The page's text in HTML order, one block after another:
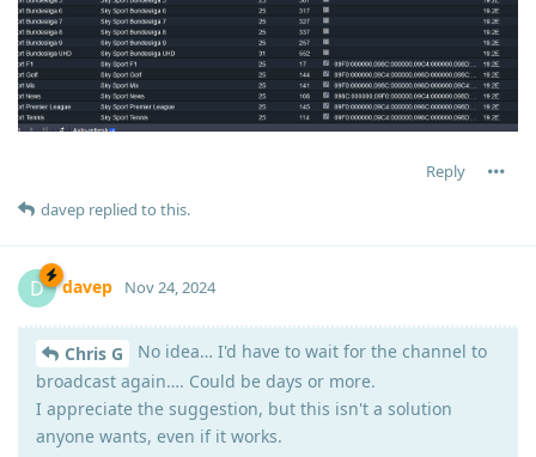
Reply
davep replied to this.
D davep Nov 24, 2024
Chris G
No idea… I'd have to wait for the channel to
broadcast again…. Could be days or more.
I appreciate the suggestion, but this isn't a solution
anyone wants, even if it works.